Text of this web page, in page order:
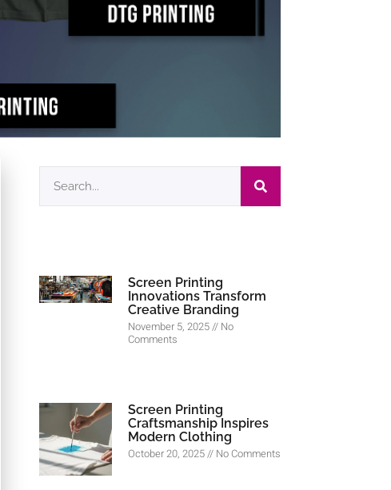
Screen Printing
Innovations Transform
Creative Branding
November 5, 2025 No
Comments
Screen Printing
Craftsmanship Inspires
Modern Clothing
October 20, 2025 No Comments